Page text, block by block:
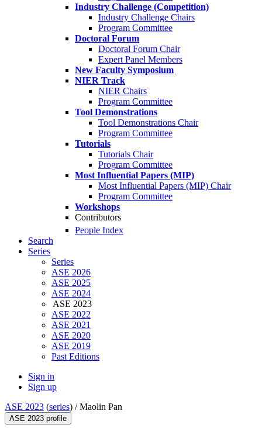
Industry Challenge (Competition)
Industry Challenge Chairs
Program Committee
Doctoral Forum
Doctoral Forum Chair
Expert Panel Members
New Faculty Symposium
NIER Track
NIER Chairs
Program Committee
Tool Demonstrations
Tool Demonstrations Chair
Program Committee
Tutorials
Tutorials Chair
Program Committee
Most Influential Papers (MIP)
Most Influential Papers (MIP) Chair
Program Committee
Workshops
Contributors
People Index
Search
Series
Series
ASE 2026
ASE 2025
ASE 2024
ASE 2023
ASE 2022
ASE 2021
ASE 2020
ASE 2019
Past Editions
Sign in
Sign up
ASE 2023 (series) /Maolin Pan
ASE 2023 profile